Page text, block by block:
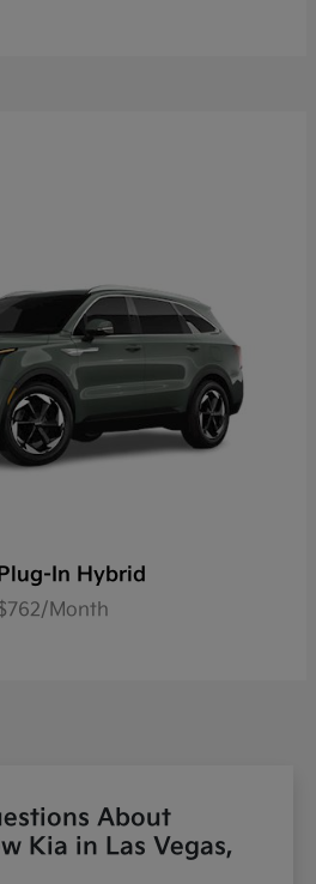
In Hybrid
Month
About
Kia in Las Vegas,